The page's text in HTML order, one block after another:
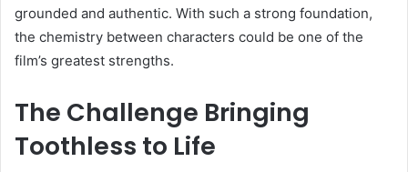
grounded and authentic. With such a strong foundation,
the chemistry between characters could be one of the
film’s greatest strengths.
The Challenge Bringing
Toothless to Life